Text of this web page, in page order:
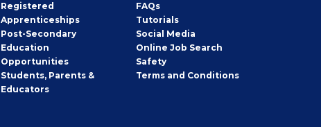
Registered
Apprenticeships
Post-Secondary
Education
Opportunities
Students, Parents &
Educators
FAQs
Tutorials
Social Media
Online Job Search
Safety
Terms and Conditions